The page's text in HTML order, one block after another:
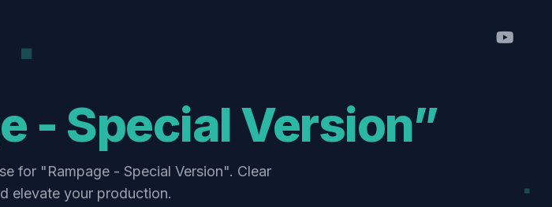
- Special Version”
for "Rampage - Special Version". Clear
elevate your production.